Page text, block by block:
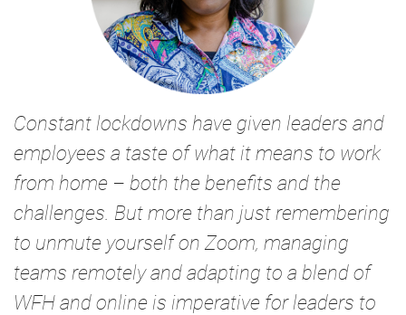
Constant lockdowns have given leaders and
employees a taste of what it means to work
from home – both the benefits and the
challenges. But more than just remembering
to unmute yourself on Zoom, managing
teams remotely and adapting to a blend of
WFH and online is imperative for leaders to